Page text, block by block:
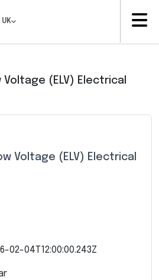
UK
Voltage (ELV) Electrical
Voltage (ELV) Electrical
02-04T12:00:00.243Z